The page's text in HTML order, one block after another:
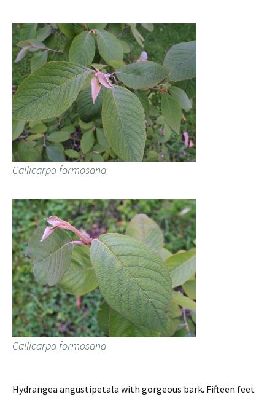
Callicarpa formosana
Callicarpa formosana
Hydrangea angustipetala with gorgeous bark. Fifteen feet